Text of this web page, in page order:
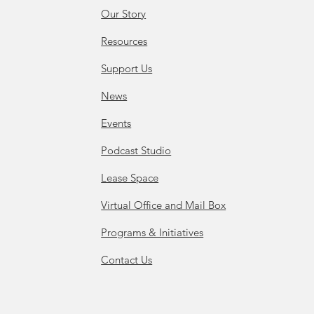
Our Story
Resources
Support Us
News
Events
Podcast Studio
Lease Space
Virtual Office and Mail Box
Programs & Initiatives
Contact Us